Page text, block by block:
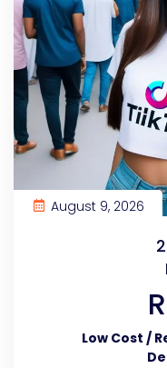
August 9, 2026
Low Cost /